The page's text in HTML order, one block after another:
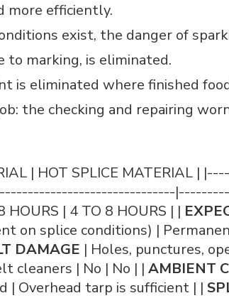
more efficiently.
exist, the danger of
to marking, is eliminated.
is eliminated where finished
the checking and repairing
| HOT SPLICE
HOURS | 4 TO 8 HOURS | |
on splice conditions) |
DAMAGE | Holes, punctures,
cleaners | No | No | | AMBIENT
Overhead tarp is sufficient | |